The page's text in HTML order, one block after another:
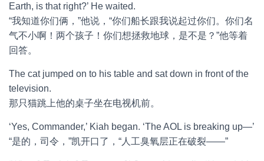
Earth, is that right?’ He waited.
“我知道你们俩，”他说，“你们船长跟我说起过你们。你们名
气不小啊！两个孩子！你们想拯救地球，是不是？”他等着
回答。
The cat jumped on to his table and sat down in front of the
television.
那只猫跳上他的桌子坐在电视机前。
‘Yes, Commander,’ Kiah began. ‘The AOL is breaking up—’
“是的，司令，”凯开口了，“人工臭氧层正在破裂——”